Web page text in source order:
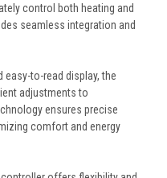
control both heating and
seamless integration and
easy-to-read display, the
adjustments to
ensures precise
comfort and energy